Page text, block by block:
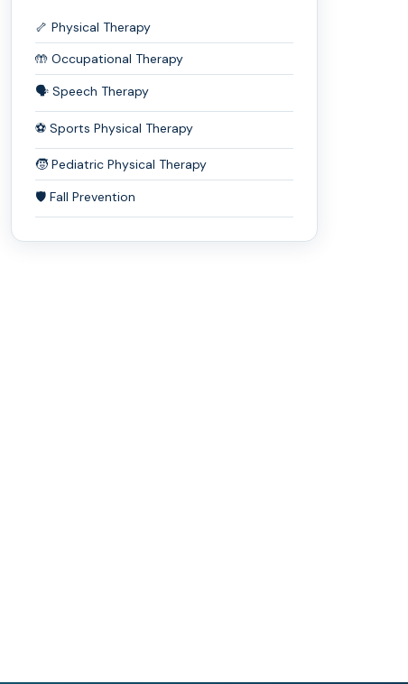
🦴 Physical Therapy
🤲 Occupational Therapy
🗣️ Speech Therapy
⚽ Sports Physical Therapy
🧒 Pediatric Physical Therapy
🛡️ Fall Prevention